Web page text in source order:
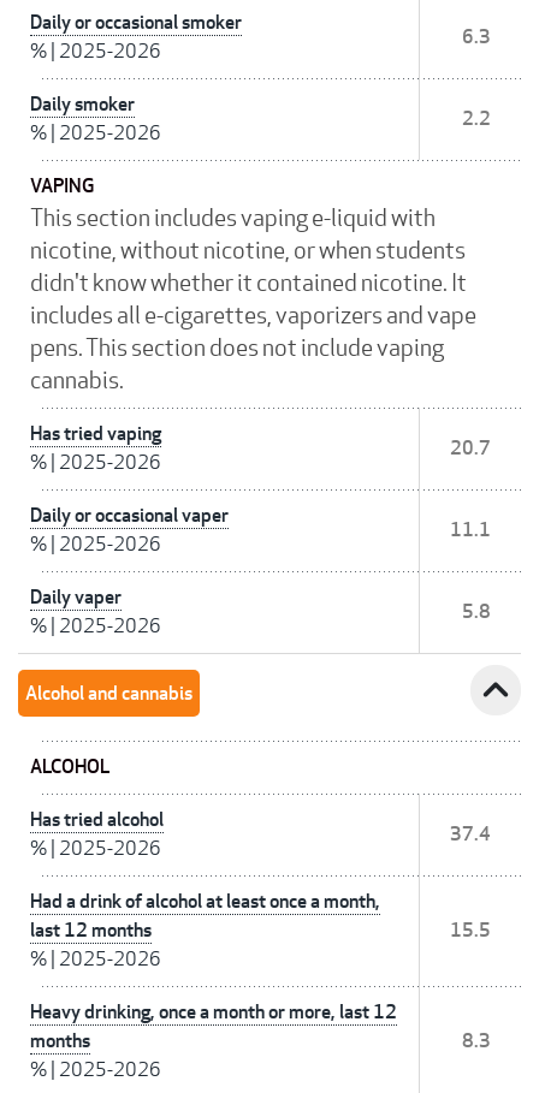
Daily or occasional smoker
% 2025-2026
6.3
Daily smoker
% 2025-2026
2.2
VAPING
This section includes vaping e-liquid with
nicotine, without nicotine, or when students
didn't know whether it contained nicotine. It
includes all e-cigarettes, vaporizers and vape
pens. This section does not include vaping
cannabis.
Has tried vaping
% 2025-2026
20.7
Daily or occasional vaper
% 2025-2026
11.1
Daily vaper
% 2025-2026
5.8
Alcohol and cannabis expand_less
ALCOHOL
Has tried alcohol
% 2025-2026
37.4
Had a drink of alcohol at least once a month,
last 12 months
% 2025-2026
15.5
Heavy drinking, once a month or more, last 12
months
% 2025-2026
8.3